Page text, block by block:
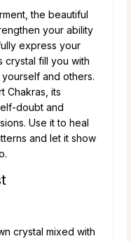
the beautiful
your ability
express your
crystal fill you with
and others.
Chakras, its
doubt and
Use it to heal
and let it show
crystal mixed with